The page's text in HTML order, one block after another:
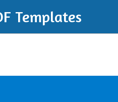
Templates